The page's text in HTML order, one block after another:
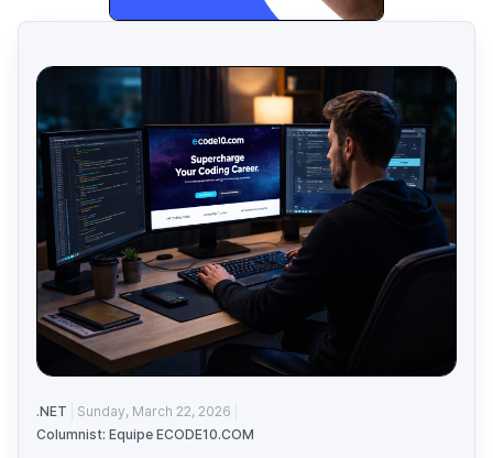
.NET
Sunday, March 22, 2026
Columnist: Equipe ECODE10.COM